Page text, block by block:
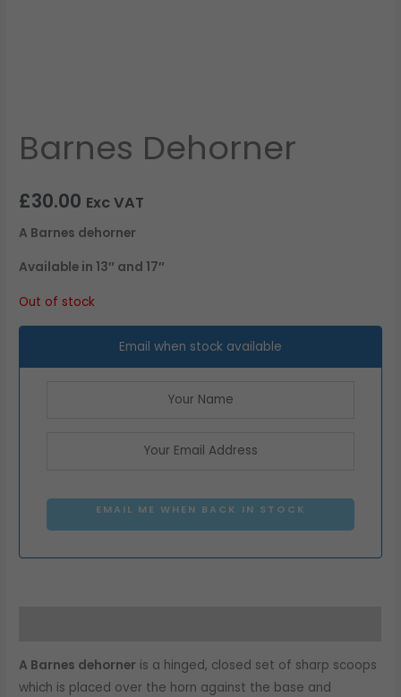
Barnes Dehorner
£30.00 Exc VAT
A Barnes dehorner
Available in 13″ and 17″
Out of stock
Email when stock available
EMAIL ME WHEN BACK IN STOCK
A Barnes dehorner is a hinged, closed set of sharp scoops
which is placed over the horn against the base and